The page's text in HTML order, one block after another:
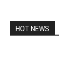
HOT NEWS